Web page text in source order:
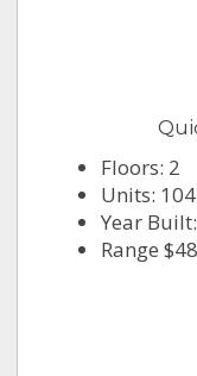
Floors: 2
Units: 104
Year
Range